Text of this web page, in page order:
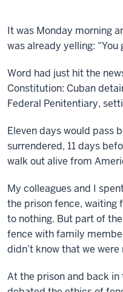
It was Monday morning
was already yelling: “You
Word had just hit the
Constitution: Cuban
Federal Penitentiary,
Eleven days would pass
surrendered, 11 days
walk out alive from
My colleagues and I
the prison fence, waiting
to nothing. But part of
fence with family
didn’t know that we were
At the prison and back in